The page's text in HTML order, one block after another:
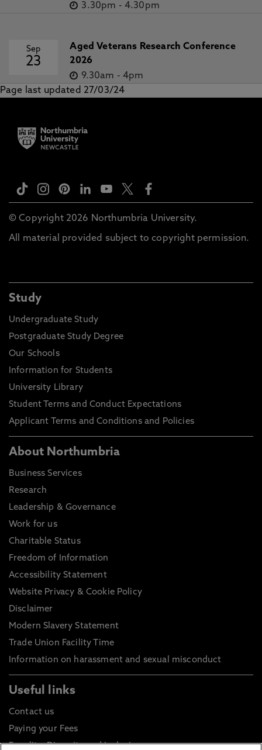
3.30pm - 4.30pm
Sep
23
Aged Veterans Research Conference
2026
9.30am - 4pm
Page last updated 27/03/24
© Copyright 2026 Northumbria University.
All material provided subject to copyright permission.
Study
Undergraduate Study
Postgraduate Study Degree
Our Schools
Information for Students
University Library
Student Terms and Conduct Expectations
Applicant Terms and Conditions and Policies
About Northumbria
Business Services
Research
Leadership & Governance
Work for us
Charitable Status
Freedom of Information
Accessibility Statement
Website Privacy & Cookie Policy
Disclaimer
Modern Slavery Statement
Trade Union Facility Time
Information on harassment and sexual misconduct
Useful links
Contact us
Paying your Fees
Equality, Diversity and Inclusion